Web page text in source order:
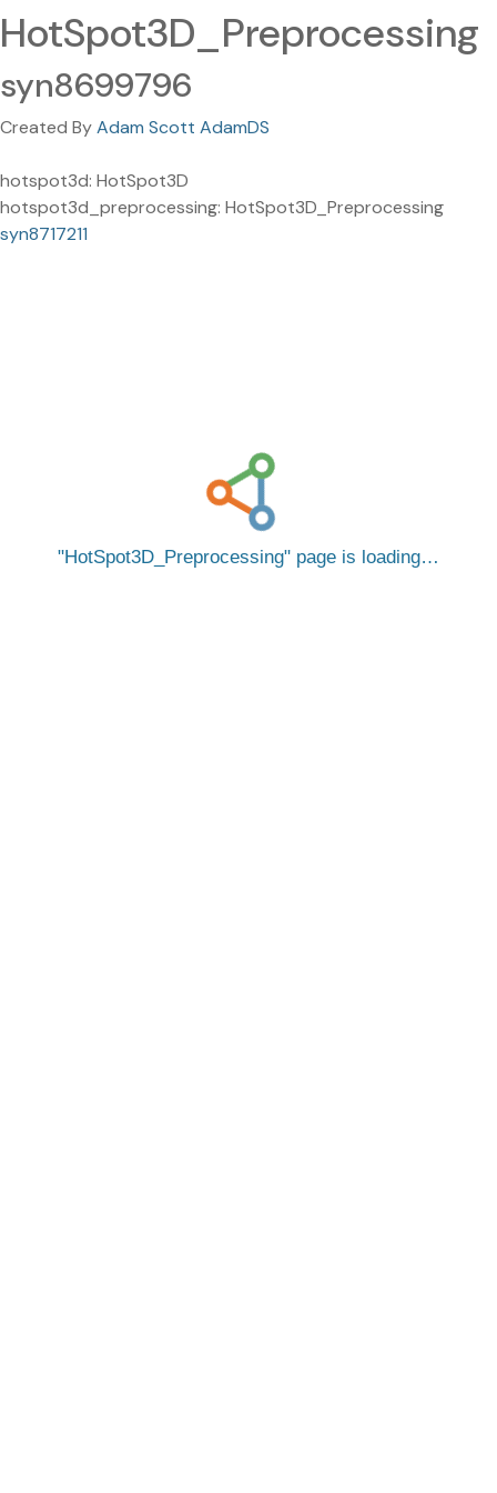
HotSpot3D_Preprocessing
syn8699796
Created ByAdam Scott AdamDS
hotspot3d: HotSpot3D
hotspot3d_preprocessing: HotSpot3D_Preprocessing
syn8717211
HotSpot3D_Preprocessing page is loading…